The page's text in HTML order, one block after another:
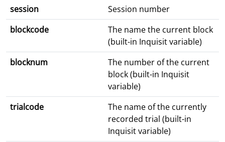
session
Session number
blockcode
The name the current block
(built-in Inquisit variable)
blocknum
The number of the current
block (built-in Inquisit
variable)
trialcode
The name of the currently
recorded trial (built-in
Inquisit variable)